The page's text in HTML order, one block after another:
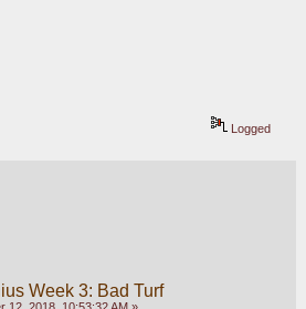
Logged
Week 3: Bad Turf
12, 2018, 10:53:32 AM »